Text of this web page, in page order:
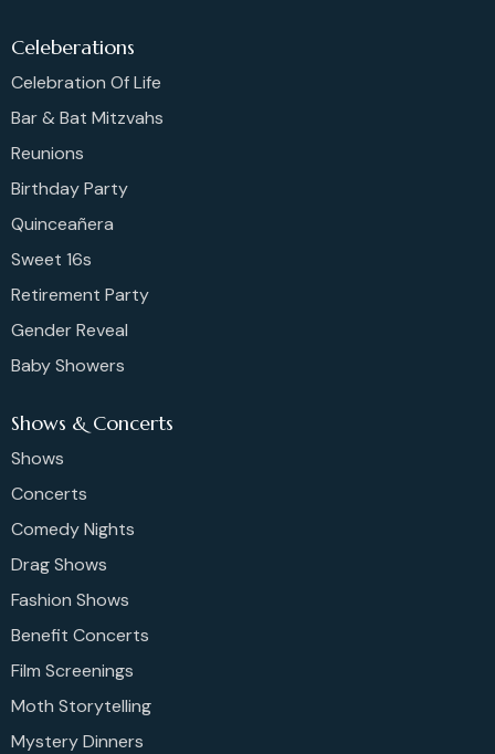
Celeberations
Celebration Of Life
Bar & Bat Mitzvahs
Reunions
Birthday Party
Quinceañera
Sweet 16s
Retirement Party
Gender Reveal
Baby Showers
Shows & Concerts
Shows
Concerts
Comedy Nights
Drag Shows
Fashion Shows
Benefit Concerts
Film Screenings
Moth Storytelling
Mystery Dinners